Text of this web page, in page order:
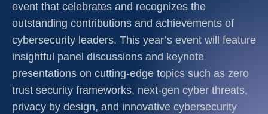
event that celebrates and recognizes the
outstanding contributions and achievements of
cybersecurity leaders. This year’s event will feature
insightful panel discussions and keynote
presentations on cutting-edge topics such as zero
trust security frameworks, next-gen cyber threats,
privacy by design, and innovative cybersecurity